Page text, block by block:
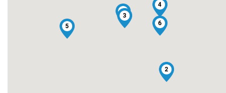
1
2
3
4
5 6